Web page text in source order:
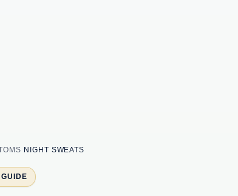
NIGHT SWEATS